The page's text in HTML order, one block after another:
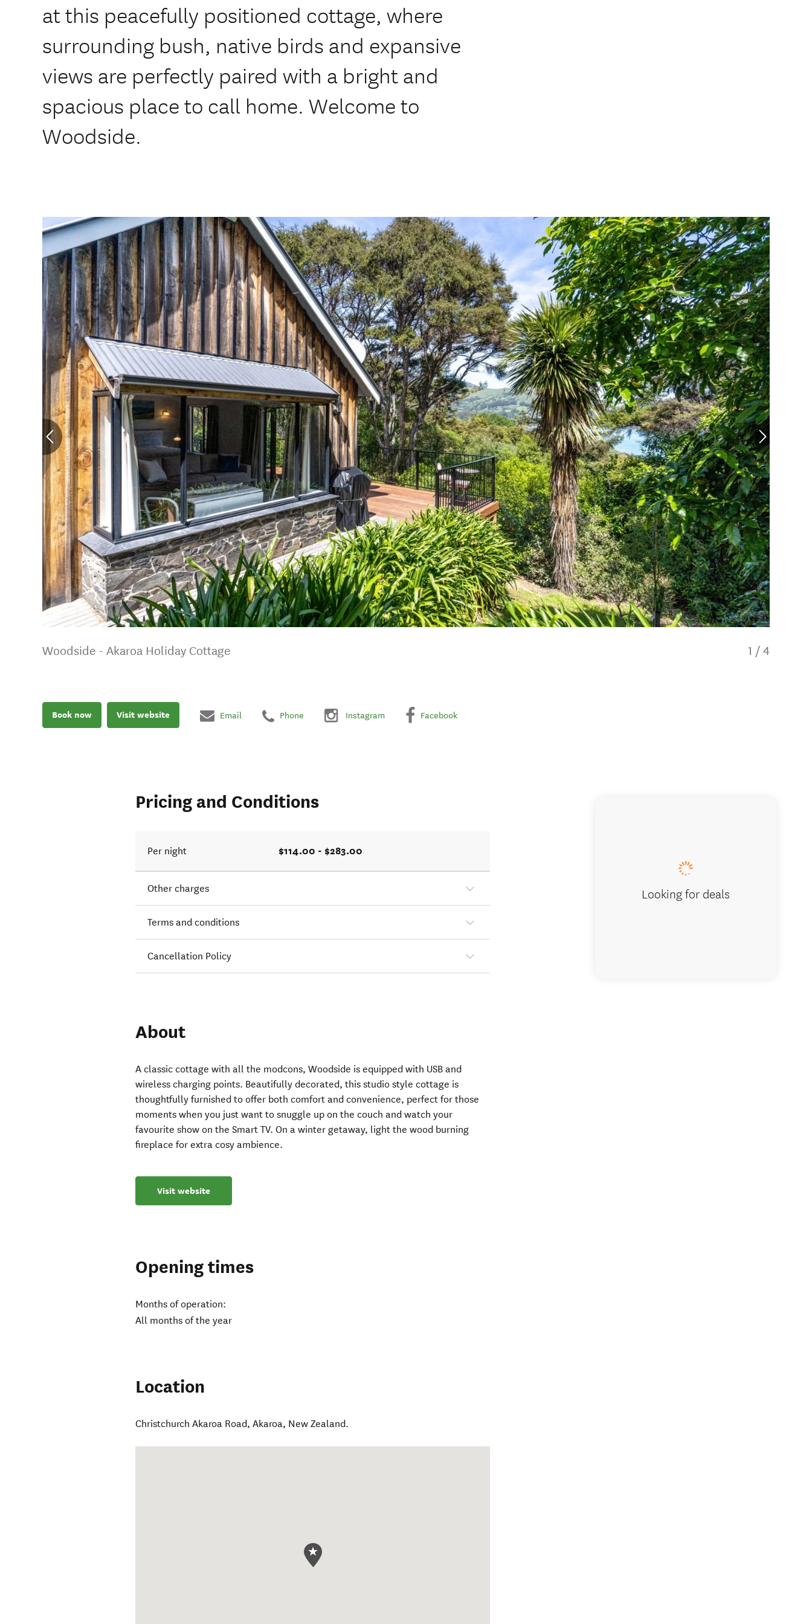
at this peacefully positioned cottage, where
surrounding bush, native birds and expansive
views are perfectly paired with a bright and
spacious place to call home. Welcome to
Woodside.
Woodside - Akaroa Holiday Cottage 1 / 4
Book now Visit website Email Phone Instagram Facebook
Pricing and Conditions
Per night $114.00 - $283.00
Other charges
Terms and conditions
Cancellation Policy
About
A classic cottage with all the modcons, Woodside is equipped with USB and
wireless charging points. Beautifully decorated, this studio style cottage is
thoughtfully furnished to offer both comfort and convenience, perfect for those
moments when you just want to snuggle up on the couch and watch your
favourite show on the Smart TV. On a winter getaway, light the wood burning
fireplace for extra cosy ambience.
Visit website
Opening times
Months of operation:
All months of the year
Location
Christchurch Akaroa Road,Akaroa, New Zealand.
Looking for deals